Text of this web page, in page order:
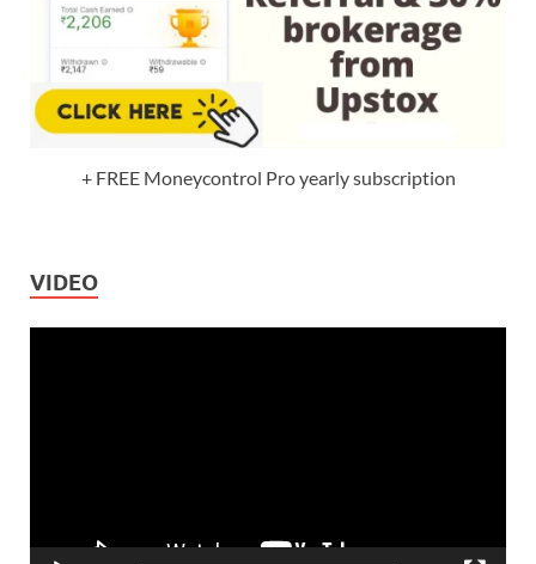
+ FREE Moneycontrol Pro yearly subscription
VIDEO